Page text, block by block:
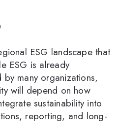
ESG landscape that
ESG is already
many organizations,
will depend on how
sustainability into
reporting, and long-